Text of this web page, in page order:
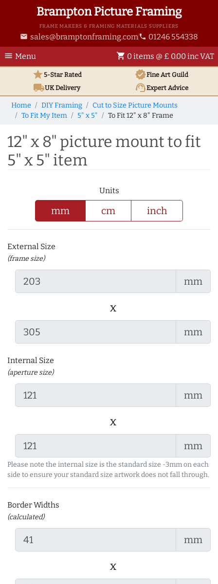
Brampton Picture Framing
FRAME MAKERS & FRAMING MATERIALS SUPPLIERS
email sales@bramptonframing.com phone 01246 554338
menu Menu shopping_cart 0 items @ £ 0.00 inc VAT
star5-Star Rated verifiedFine Art Guild
local_shippingUKDelivery support_agentExpert Advice
Home DIY Framing
Cut to Size Picture Mounts
To Fit My Item
5" x 5" To Fit 12" x 8" Frame
12" x 8" picture mount to fit
5" x 5" item
Units
mm cm inch
External Size
(frame size)
mm
x
mm
Internal Size
(aperture size)
mm
x
mm
Please note the internal size is the standard size -3mm on each
side to ensure your standard size artwork does not fall through.
Border Widths
(calculated)
mm
x